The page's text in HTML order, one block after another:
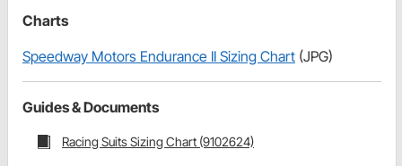
Charts
Speedway Motors Endurance II Sizing Chart (JPG)
Guides & Documents
Racing Suits Sizing Chart (9102624)